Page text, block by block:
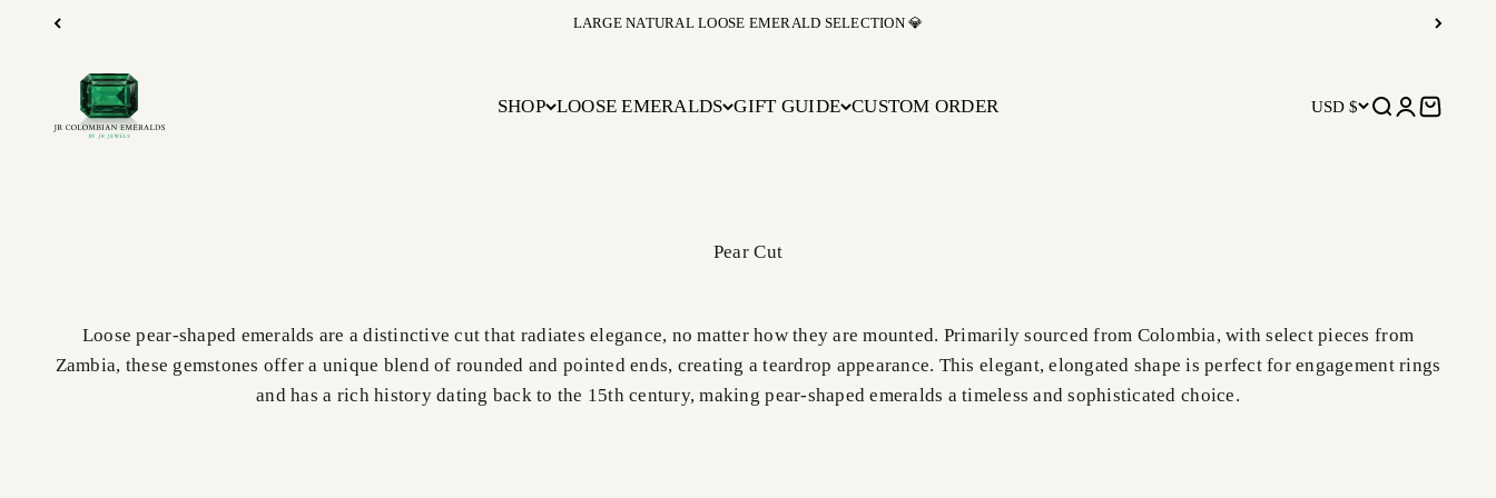
Skip to content BUY NOW PAY LATER WITH AFFIRM AT CHECKOUT
SHOP LOOSE EMERALDS GIFT GUIDE CUSTOM ORDER
JR Colombian Emeralds
USD $ Open search
OpenOpen cart
Loose pear-shaped emeralds are a distinctive cut that radiates elegance, no matter how they are mounted. Primarily sourced from Colombia, with select pieces from
Zambia, these gemstones offer a unique blend of rounded and pointed ends, creating a teardrop appearance. This elegant, elongated shape is perfect for engagement rings
and has a rich history dating back to the 15th century, making pear-shaped emeralds a timeless and sophisticated choice.